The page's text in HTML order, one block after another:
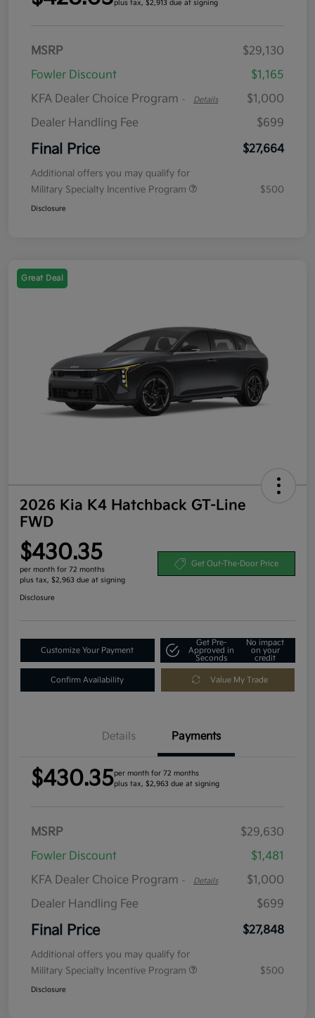
plus tax, $2,913 due at signing
MSRP
$29,130
Fowler Discount
$1,165
KFA Dealer Choice Program - Details
$1,000
Dealer Handling Fee
$699
Final Price $27,664
Additional offers you may qualify for
Military Specialty Incentive Program
$500
Disclosure
Great Deal
2026 Kia K4 Hatchback GT-Line
FWD
$430.35
per month for 72 months
plus tax, $2,963 due at signing
Get Out-The-Door Price
Disclosure
Customize Your Payment
Get Pre-
Approved in
Seconds
No impact
on your
credit
Confirm Availability Value My Trade
Details Payments
$430.35per month for 72 months
plus tax, $2,963 due at signing
MSRP
$29,630
Fowler Discount
$1,481
KFA Dealer Choice Program - Details
$1,000
Dealer Handling Fee
$699
Final Price $27,848
Additional offers you may qualify for
Military Specialty Incentive Program
$500
Disclosure